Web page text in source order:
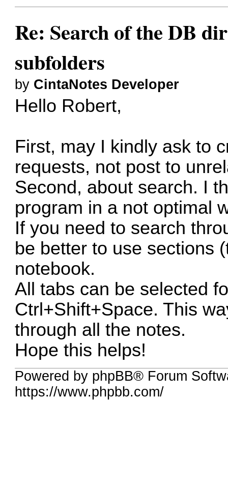
Re: Search of the DB
subfolders
by CintaNotes Developer
Hello Robert,
First, may I kindly ask to
requests, not post to
Second, about search. I
program in a not optimal
If you need to search
be better to use sections
notebook.
All tabs can be selected
Ctrl+Shift+Space. This
through all the notes.
Hope this helps!
Powered by phpBB® Forum
https://www.phpbb.com/